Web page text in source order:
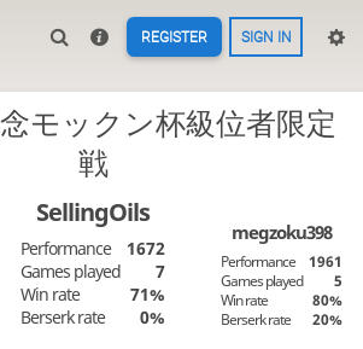
REGISTER SIGN IN
モックン杯級位者限定
戦
SellingOils
Performance
1672
Games played
7
Win rate
71%
Berserk rate
0%
megzoku398
Performance
1961
Games played
5
Win rate
80%
Berserk rate
20%